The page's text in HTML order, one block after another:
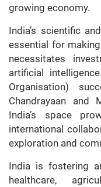
growing economy.
India’s scientific
essential for
necessitates
artificial
Organisation)
Chandrayaan and
India’s space
international
exploration and
India is fostering
healthcare,